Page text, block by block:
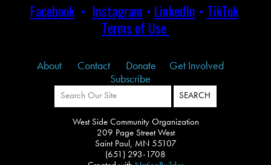
Facebook• Instagram • LinkedIn • TikTok
Terms of Use
About Contact Donate
Get Involved
Subscribe
West Side Community Organization
209 Page Street West
Saint Paul, MN 55107
(651) 293-1708